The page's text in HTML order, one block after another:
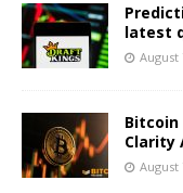
latest
August
Bitcoin
Clarity
August